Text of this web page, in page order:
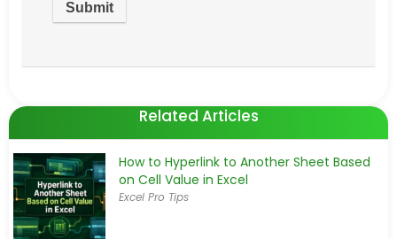
Related Articles
How to Hyperlink to Another Sheet Based
on Cell Value in Excel
Excel Pro Tips